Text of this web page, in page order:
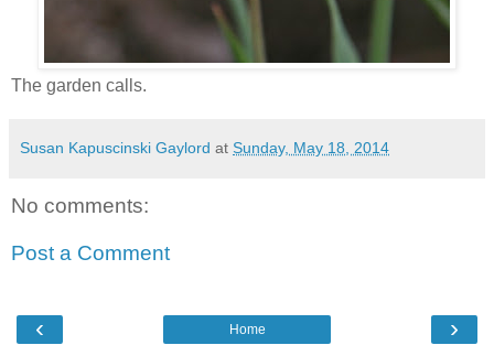
The garden calls.
Susan Kapuscinski Gaylord at Sunday, May 18, 2014
No comments:
Post a Comment
‹ ›
Home